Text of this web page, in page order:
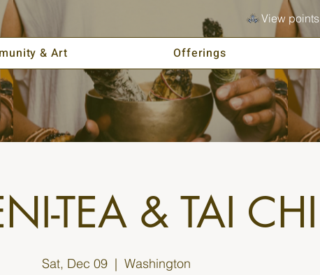
View points
& Art Offerings
TEA & TAI CHI
Sat, Dec 09
  |
Washington